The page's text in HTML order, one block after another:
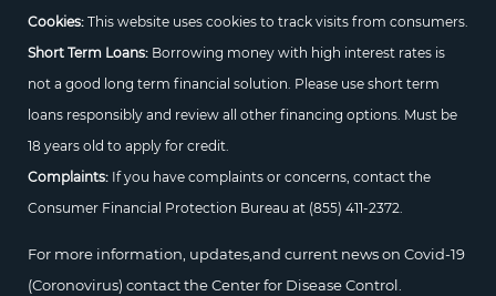
Cookies:This website uses cookies to track visits from consumers.
Short Term Loans:Borrowing money with high interest rates is
not a good long term financial solution. Please use short term
loans responsibly and review all other financing options. Must be
18 years old to apply for credit.
Complaints:If you have complaints or concerns, contact the
Consumer Financial Protection Bureau at (855) 411-2372.
For more information, updates,and current news on Covid-19
(Coronovirus) contact the Center for Disease Control.